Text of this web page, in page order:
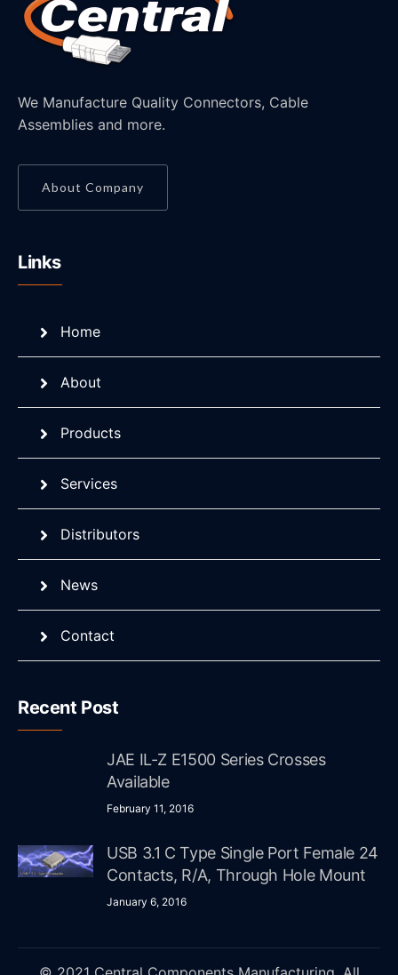
We Manufacture Quality Connectors, Cable
Assemblies and more.
About Company
Links
Home
About
Products
Services
Distributors
News
Contact
Recent Post
JAE IL-Z E1500 Series Crosses
Available
February 11, 2016
USB 3.1 C Type Single Port Female 24
Contacts, R/A, Through Hole Mount
January 6, 2016